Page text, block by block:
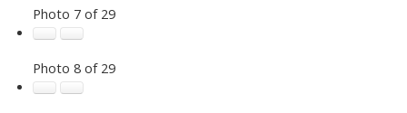
Photo 7 of 29
Photo 8 of 29